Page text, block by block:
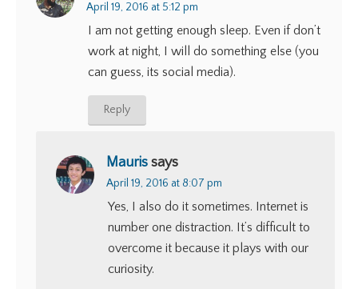
April 19, 2016 at 5:12 pm
I am not getting enough sleep. Even if don’t
work at night, I will do something else (you
can guess, its social media).
Reply
Mauris says
April 19, 2016 at 8:07 pm
Yes, I also do it sometimes. Internet is
number one distraction. It’s difficult to
overcome it because it plays with our
curiosity.